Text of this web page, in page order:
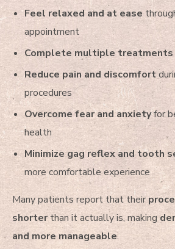
Feel relaxed and at ease
appointment
Complete multiple treatments
Reduce pain and discomfort
procedures
Overcome fear and anxietyfor
health
Minimize gag reflex and tooth
more comfortable experience
Many patients report that their
shorterthan it actually is, making
and more manageable.